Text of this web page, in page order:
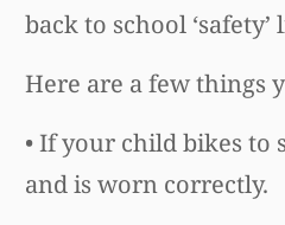
back to school ‘safety’
Here are a few things
• If your child bikes to
and is worn correctly.